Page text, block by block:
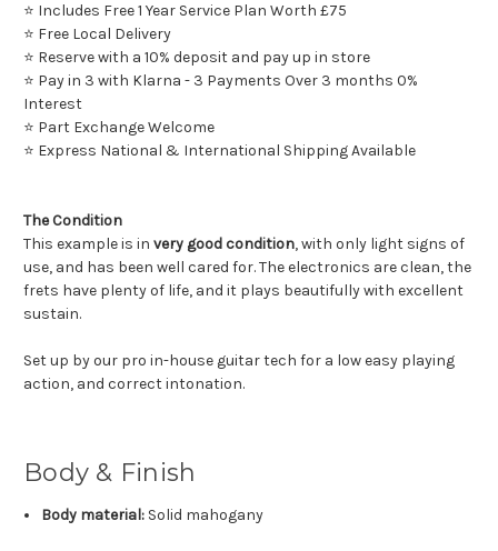
⭐ Includes Free 1 Year Service Plan Worth £75
⭐ Free Local Delivery
⭐ Reserve with a 10% deposit and pay up in store
⭐ Pay in 3 with Klarna - 3 Payments Over 3 months 0%
Interest
⭐ Part Exchange Welcome
⭐ Express National & International Shipping Available
The Condition
This example is in very good condition, with only light signs of
use, and has been well cared for. The electronics are clean, the
frets have plenty of life, and it plays beautifully with excellent
sustain.
Set up by our pro in-house guitar tech for a low easy playing
action, and correct intonation.
Body & Finish
Body material: Solid mahogany